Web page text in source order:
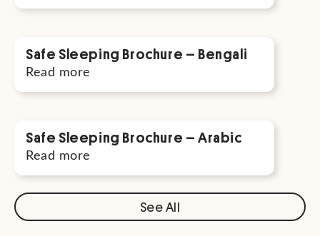
Safe Sleeping Brochure – Bengali
Read more
Safe Sleeping Brochure – Arabic
Read more
See All